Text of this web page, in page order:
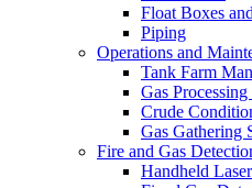
Float Boxes
Piping
Operations and
Tank Farm
Gas
Crude
Gas Gathering
Fire and Gas
Handheld